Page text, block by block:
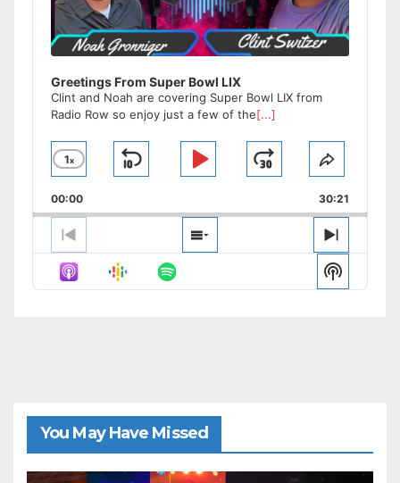
Greetings From Super Bowl LIX
Clint and Noah are covering Super Bowl LIX from
Radio Row so enjoy just a few of the[...]
Change
Rate
1x
Skip Play Jump
Forward
Share
Episode
00:00 30:21
Previous
Episode
Show
Episodes
Next
Episode
Show
Podcast
You May Have Missed